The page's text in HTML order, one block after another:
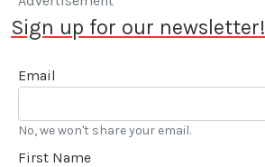
Sign up for our newsletter!
Email
No, we won't share your email.
First Name